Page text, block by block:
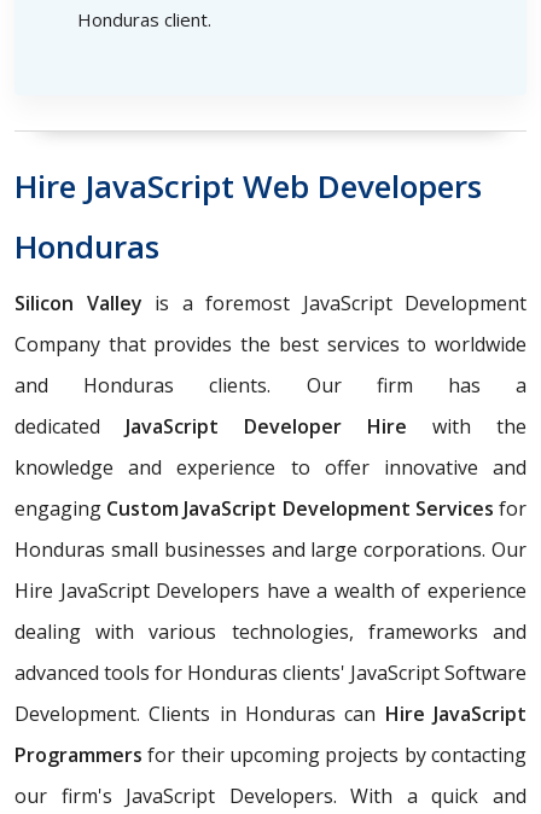
Honduras client.
Hire JavaScript Web Developers
Honduras
Silicon Valley is a foremost JavaScript Development
Company that provides the best services to worldwide
and Honduras clients. Our firm has a
dedicated JavaScript Developer Hire with the
knowledge and experience to offer innovative and
engaging Custom JavaScript Development Services for
Honduras small businesses and large corporations. Our
Hire JavaScript Developers have a wealth of experience
dealing with various technologies, frameworks and
advanced tools for Honduras clients' JavaScript Software
Development. Clients in Honduras can Hire JavaScript
Programmers for their upcoming projects by contacting
our firm's JavaScript Developers. With a quick and